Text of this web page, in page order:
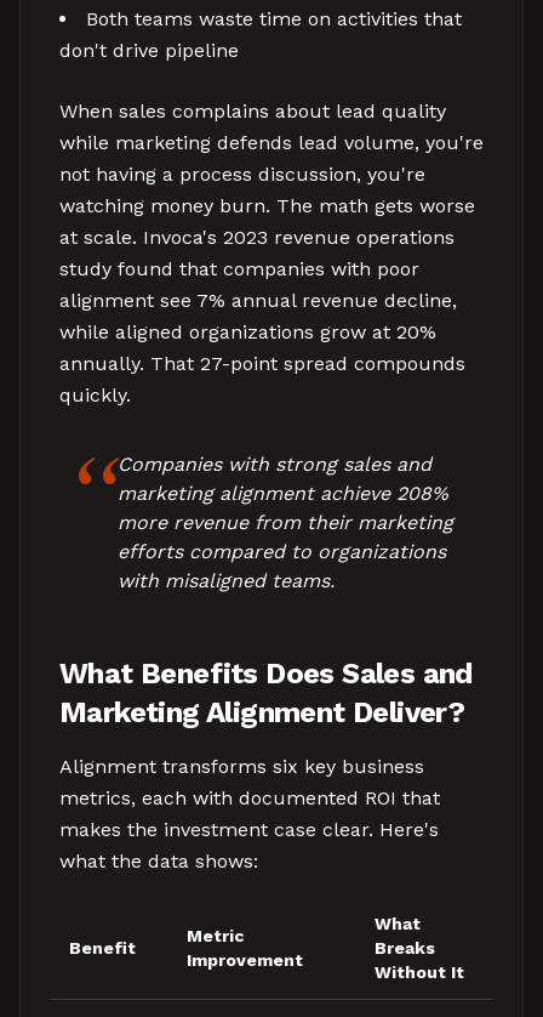
Both teams waste time on activities that
don't drive pipeline
When sales complains about lead quality
while marketing defends lead volume, you're
not having a process discussion, you're
watching money burn. The math gets worse
at scale. Invoca's 2023 revenue operations
study found that companies with poor
alignment see 7% annual revenue decline,
while aligned organizations grow at 20%
annually. That 27-point spread compounds
quickly.
Companies with strong sales and
marketing alignment achieve 208%
more revenue from their marketing
efforts compared to organizations
with misaligned teams.
What Benefits Does Sales and
Marketing Alignment Deliver?
Alignment transforms six key business
metrics, each with documented ROI that
makes the investment case clear. Here's
what the data shows:
Benefit
Metric
Improvement
What
Breaks
Without It